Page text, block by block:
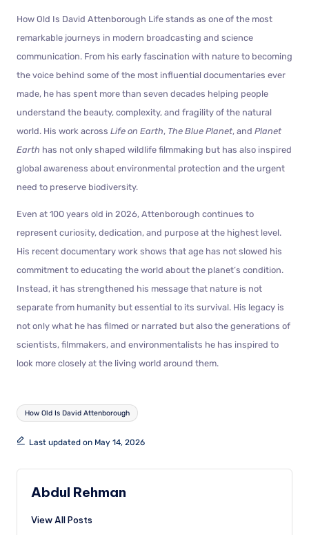
How Old Is David Attenborough Life stands as one of the most
remarkable journeys in modern broadcasting and science
communication. From his early fascination with nature to becoming
the voice behind some of the most influential documentaries ever
made, he has spent more than seven decades helping people
understand the beauty, complexity, and fragility of the natural
world. His work across Life on Earth, The Blue Planet, and Planet
Earth has not only shaped wildlife filmmaking but has also inspired
global awareness about environmental protection and the urgent
need to preserve biodiversity.
Even at 100 years old in 2026, Attenborough continues to
represent curiosity, dedication, and purpose at the highest level.
His recent documentary work shows that age has not slowed his
commitment to educating the world about the planet’s condition.
Instead, it has strengthened his message that nature is not
separate from humanity but essential to its survival. His legacy is
not only what he has filmed or narrated but also the generations of
scientists, filmmakers, and environmentalists he has inspired to
look more closely at the living world around them.
How Old Is David Attenborough
Last updated on May 14, 2026
Abdul Rehman
View All Posts